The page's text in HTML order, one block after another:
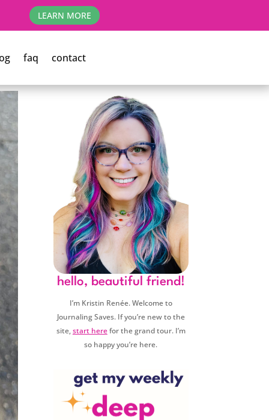
LEARN MORE
faq contact
hello, beautiful friend!
I’m Kristin Renée. Welcome to
Journaling Saves. If you’re new to the
site,start herefor the grand tour. I’m
so happy you’re here.